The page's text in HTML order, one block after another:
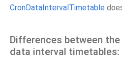
CronDataIntervalTimetable
Differences between
data interval timetables: